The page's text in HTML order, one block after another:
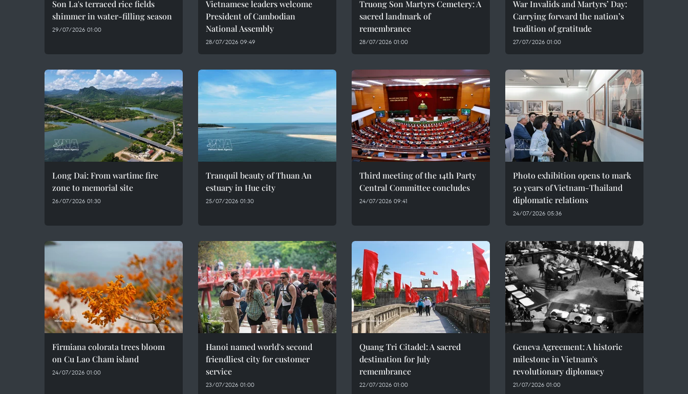
Son La's terraced rice fields
shimmer in water-filling season
29/07/2026 01:00
Vietnamese leaders welcome
President of Cambodian
National Assembly
28/07/2026 09:49
Truong Son Martyrs Cemetery: A
sacred landmark of
remembrance
28/07/2026 01:00
War Invalids and Martyrs’ Day:
Carrying forward the nation’s
tradition of gratitude
27/07/2026 01:00
Long Dai: From wartime fire
zone to memorial site
26/07/2026 01:30
Tranquil beauty of Thuan An
estuary in Hue city
25/07/2026 01:30
Third meeting of the 14th Party
Central Committee concludes
24/07/2026 09:41
Photo exhibition opens to mark
50 years of Vietnam-Thailand
diplomatic relations
24/07/2026 05:36
Firmiana colorata trees bloom
on Cu Lao Cham island
24/07/2026 01:00
Hanoi named world's second
friendliest city for customer
service
23/07/2026 01:00
Quang Tri Citadel: A sacred
destination for July
remembrance
22/07/2026 01:00
Geneva Agreement: A historic
milestone in Vietnam's
revolutionary diplomacy
21/07/2026 01:00